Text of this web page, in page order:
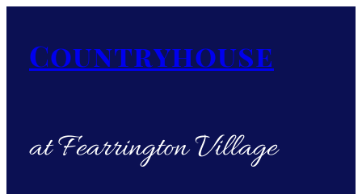
Countryhouse
at Fearrington Village